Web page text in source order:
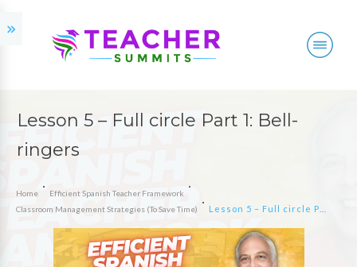
Lesson 5 – Full circle Part 1: Bell-
ringers
Home
Efficient Spanish Teacher Framework
Classroom Management Strategies (To Save Time)